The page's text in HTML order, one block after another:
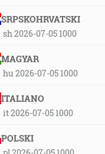
SRPSKOHRVATSKI
sh 2026-07-05 1000
MAGYAR
hu 2026-07-05 1000
ITALIANO
it 2026-07-05 1000
POLSKI